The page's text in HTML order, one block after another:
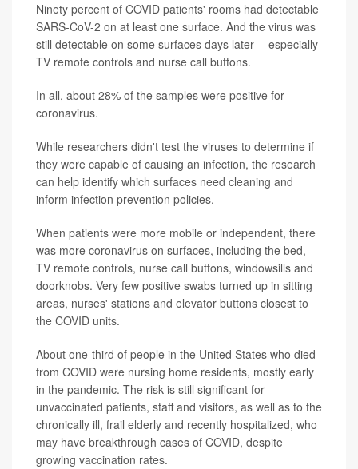
Ninety percent of COVID patients' rooms had detectable
SARS-CoV-2 on at least one surface. And the virus was
still detectable on some surfaces days later -- especially
TV remote controls and nurse call buttons.
In all, about 28% of the samples were positive for
coronavirus.
While researchers didn't test the viruses to determine if
they were capable of causing an infection, the research
can help identify which surfaces need cleaning and
inform infection prevention policies.
When patients were more mobile or independent, there
was more coronavirus on surfaces, including the bed,
TV remote controls, nurse call buttons, windowsills and
doorknobs. Very few positive swabs turned up in sitting
areas, nurses' stations and elevator buttons closest to
the COVID units.
About one-third of people in the United States who died
from COVID were nursing home residents, mostly early
in the pandemic. The risk is still significant for
unvaccinated patients, staff and visitors, as well as to the
chronically ill, frail elderly and recently hospitalized, who
may have breakthrough cases of COVID, despite
growing vaccination rates.